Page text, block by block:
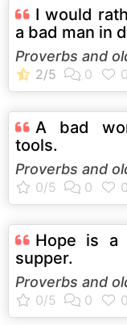
I would
a bad man in
Proverbs and
A bad
tools.
Proverbs and
Hope is a
supper.
Proverbs and